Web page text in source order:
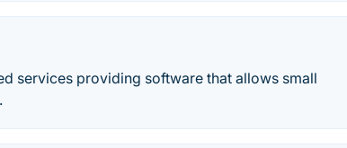
services providing software that allows small